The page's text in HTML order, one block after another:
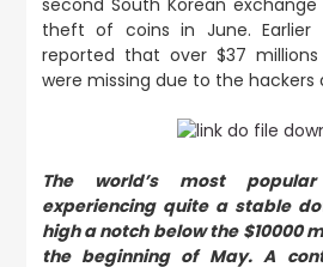
theft of coins in June. Earlier
reported that over $37
were missing due to the hackers
The world’s most
experiencing quite a stable
high a notch below the $10000
the beginning of May. A